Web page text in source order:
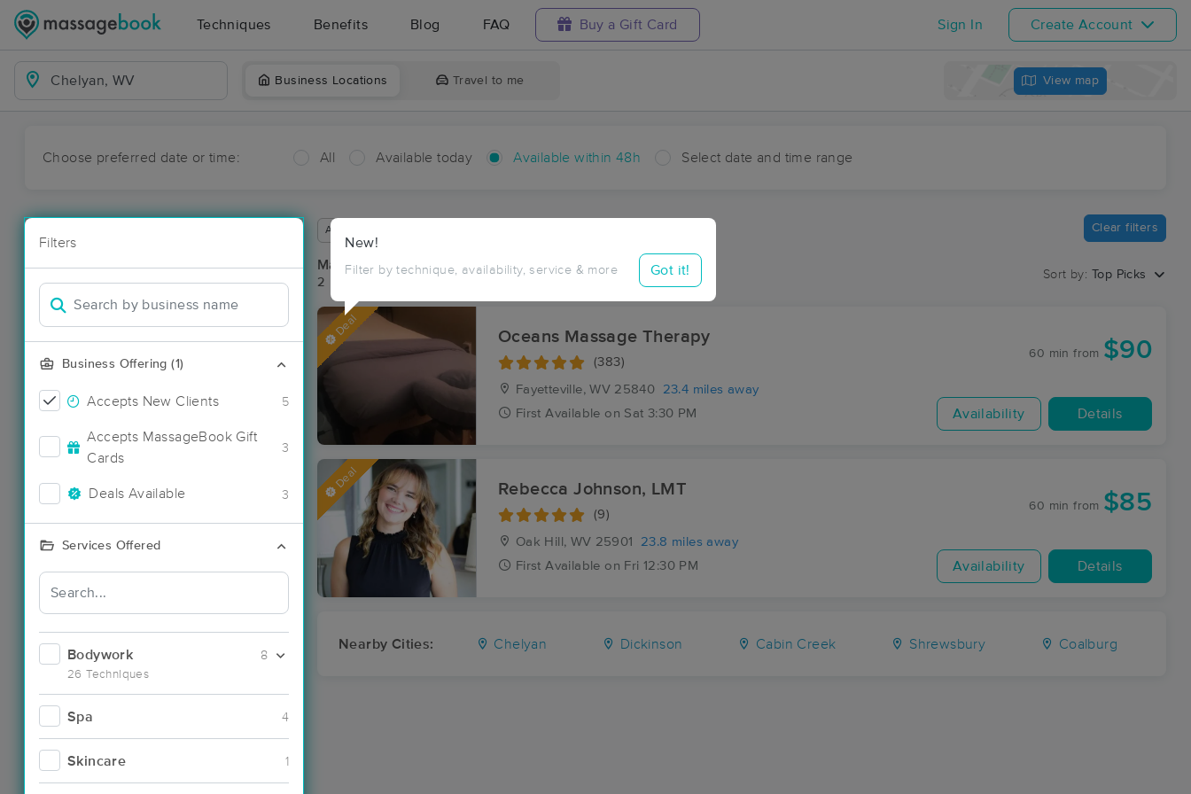
Techniques Benefits Blog FAQ Buy a Gift Card Sign In Create Account
Business Locations Travel to me View map
Choose preferred date or time: All Available today Available within 48h Select date and time range
Filters
Business Offering (1)
Accepts New Clients 5
Accepts MassageBook Gift
Cards
3
Deals Available 3
Services Offered
Bodywork
26 Techniques
8
Spa 4
Skincare 1
New!
Filter by technique, availability, service & more Got it!
Available within 48 hours Clear filters
Massage Places Near Me in Chelyan
2 massage results in Chelyan, WV
Sort by: Top Picks
Deal Oceans Massage Therapy
(383)
Fayetteville, WV 25840
23.4 miles away
First Available on Sat 3:30 PM
60 min from $90
Availability Details
Deal Rebecca Johnson, LMT
(9)
Oak Hill, WV 25901
23.8 miles away
First Available on Fri 12:30 PM
60 min from $85
Availability Details
Nearby Cities: Chelyan Dickinson Cabin Creek Shrewsbury Coalburg